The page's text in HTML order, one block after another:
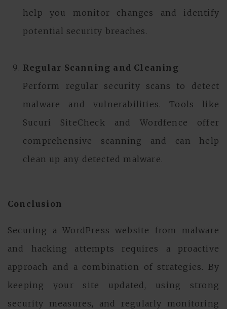
help you monitor changes and identify
potential security breaches.
Regular Scanning and Cleaning
Perform regular security scans to detect
malware and vulnerabilities. Tools like
Sucuri SiteCheck and Wordfence offer
comprehensive scanning and can help
clean up any detected malware.
Conclusion
Securing a WordPress website from malware
and hacking attempts requires a proactive
approach and a combination of strategies. By
keeping your site updated, using strong
security measures, and regularly monitoring